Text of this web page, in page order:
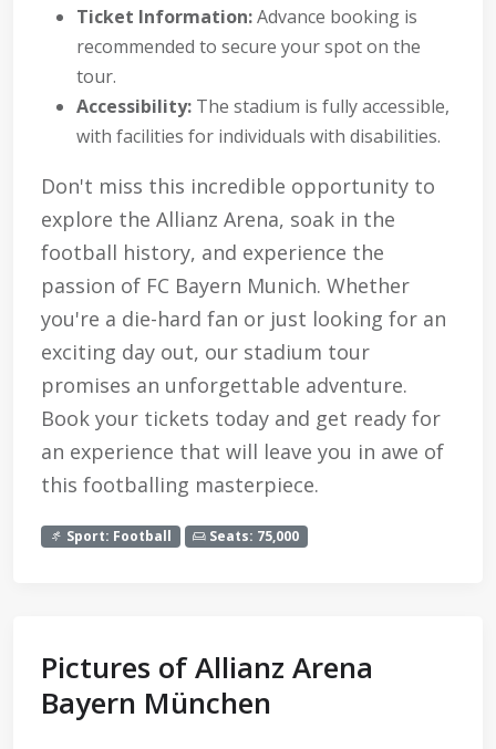
Ticket Information:Advance booking is
recommended to secure your spot on the
tour.
Accessibility: The stadium is fully accessible,
with facilities for individuals with disabilities.
Don't miss this incredible opportunity to
explore the Allianz Arena, soak in the
football history, and experience the
passion of FC Bayern Munich. Whether
you're a die-hard fan or just looking for an
exciting day out, our stadium tour
promises an unforgettable adventure.
Book your tickets today and get ready for
an experience that will leave you in awe of
this footballing masterpiece.
Sport: Football Seats: 75,000
Pictures of Allianz Arena
Bayern München